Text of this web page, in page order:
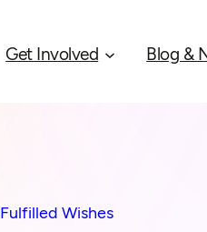
Get Involved Blog &
Fulfilled Wishes